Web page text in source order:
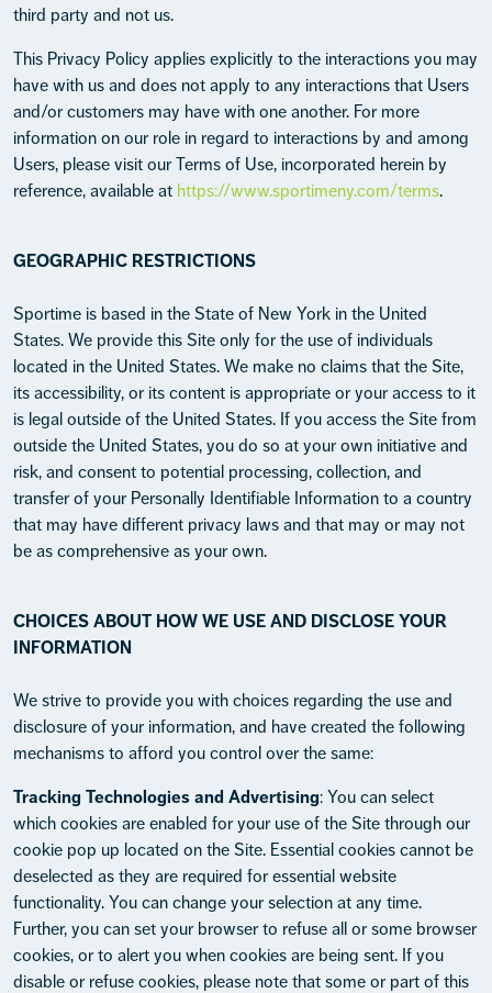
third party and not us.
This Privacy Policy applies explicitly to the interactions you may
have with us and does not apply to any interactions that Users
and/or customers may have with one another. For more
information on our role in regard to interactions by and among
Users, please visit our Terms of Use, incorporated herein by
reference, available at https://www.sportimeny.com/terms.
GEOGRAPHIC RESTRICTIONS
Sportime is based in the State of New York in the United
States. We provide this Site only for the use of individuals
located in the United States. We make no claims that the Site,
its accessibility, or its content is appropriate or your access to it
is legal outside of the United States. If you access the Site from
outside the United States, you do so at your own initiative and
risk, and consent to potential processing, collection, and
transfer of your Personally Identifiable Information to a country
that may have different privacy laws and that may or may not
be as comprehensive as your own.
CHOICES ABOUT HOW WE USE AND DISCLOSE YOUR
INFORMATION
We strive to provide you with choices regarding the use and
disclosure of your information, and have created the following
mechanisms to afford you control over the same:
Tracking Technologies and Advertising: You can select
which cookies are enabled for your use of the Site through our
cookie pop up located on the Site. Essential cookies cannot be
deselected as they are required for essential website
functionality. You can change your selection at any time.
Further, you can set your browser to refuse all or some browser
cookies, or to alert you when cookies are being sent. If you
disable or refuse cookies, please note that some or part of this